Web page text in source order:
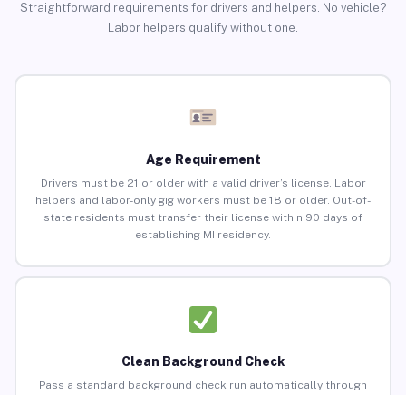
Straightforward requirements for drivers and helpers. No vehicle?
Labor helpers qualify without one.
Age Requirement
Drivers must be 21 or older with a valid driver’s license. Labor
helpers and labor-only gig workers must be 18 or older. Out-of-
state residents must transfer their license within 90 days of
establishing MI residency.
Clean Background Check
Pass a standard background check run automatically through